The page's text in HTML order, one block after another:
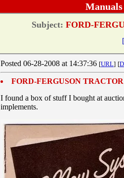
Subject: FORD-
Posted 06-28-2008 at 14:37:36 [URL] [
FORD-FERGUSON
I found a box of stuff I bought at
implements.